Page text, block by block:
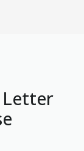
Letter